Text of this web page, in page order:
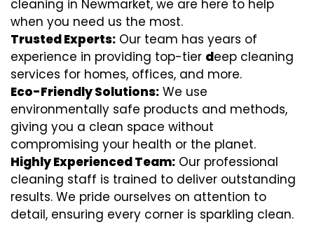
cleaning in Newmarket, we are here to help
when you need us the most.
Trusted Experts: Our team has years of
experience in providing top-tier deep cleaning
services for homes, offices, and more.
Eco-Friendly Solutions: We use
environmentally safe products and methods,
giving you a clean space without
compromising your health or the planet.
Highly Experienced Team: Our professional
cleaning staff is trained to deliver outstanding
results. We pride ourselves on attention to
detail, ensuring every corner is sparkling clean.